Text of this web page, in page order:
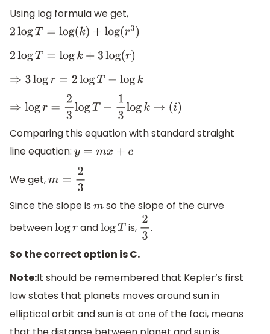
Using log formula we get,
2logT=log (k)+log (r3)
2logT=log k+3log(r )
⇒3 logr=2log T−logk
⇒logr=2 3logT−13log k→(i)
Comparing this equation with standard straight
line equation: y=mx+c
We get,m=23
Since the slope is m so the slope of the curve
betweenlogr andlogT is, 23.
So the correct option is C.
Note:It should be remembered that Kepler’s first
law states that planets moves around sun in
elliptical orbit and sun is at one of the foci, means